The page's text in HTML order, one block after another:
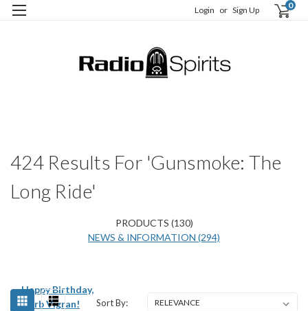
Login or Sign Up 0
424 Results For 'Gunsmoke: The
Long Ride'
PRODUCTS (130)
NEWS & INFORMATION (294)
Sort By:
Happy Birthday,
Herb Vigran!